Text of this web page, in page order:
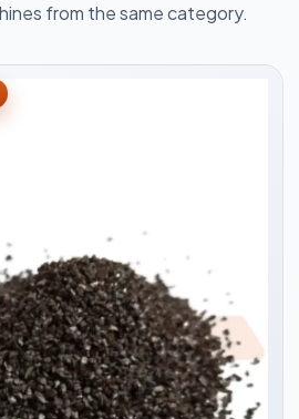
from the same category.